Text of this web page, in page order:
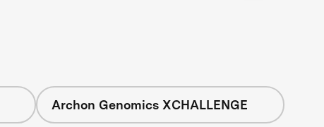
Archon Genomics XCHALLENGE